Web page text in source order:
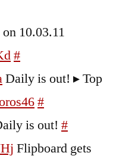
10.03.11
#
Daily is out! ▸ Top
#
is out! #
Flipboard gets